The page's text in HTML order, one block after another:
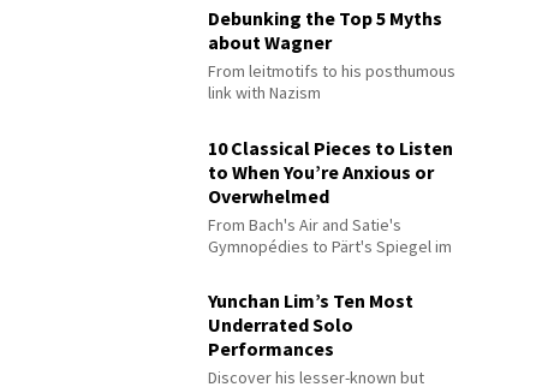
Debunking the Top 5 Myths
about Wagner
From leitmotifs to his posthumous
link with Nazism
10 Classical Pieces to Listen
to When You’re Anxious or
Overwhelmed
From Bach's Air and Satie's
Gymnopédies to Pärt's Spiegel im
Yunchan Lim’s Ten Most
Underrated Solo
Performances
Discover his lesser-known but